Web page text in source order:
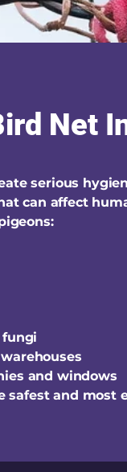
Net
serious
can affect
and windows
safest and